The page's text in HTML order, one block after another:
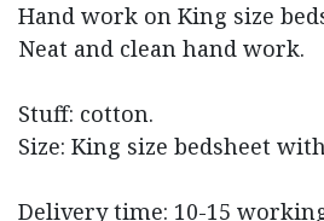
Hand work on King size
Neat and clean hand work.
Stuff: cotton.
Size: King size bedsheet
Delivery time: 10-15